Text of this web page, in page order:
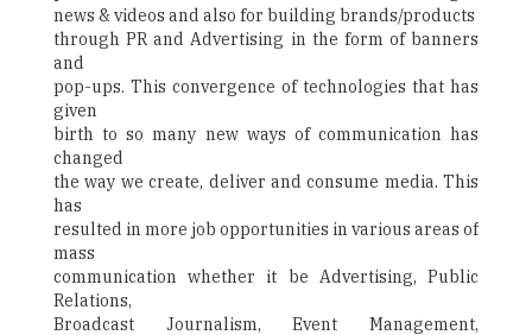
news & videos and also for building brands/products
through PR and Advertising in the form of banners
and
pop-ups. This convergence of technologies that has
given
birth to so many new ways of communication has
changed
the way we create, deliver and consume media. This
has
resulted in more job opportunities in various areas of
mass
communication whether it be Advertising, Public
Relations,
Broadcast Journalism, Event Management,